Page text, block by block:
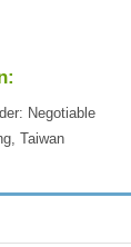
Negotiable
Taiwan